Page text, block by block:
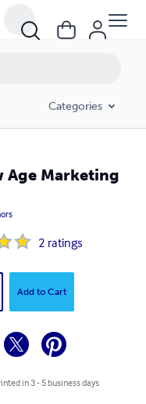
Categories
Age Marketing
2 ratings
Add to Cart
in 3 - 5 business days